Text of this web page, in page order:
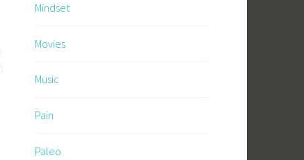
Mindset
Movies
Music
Pain
Paleo